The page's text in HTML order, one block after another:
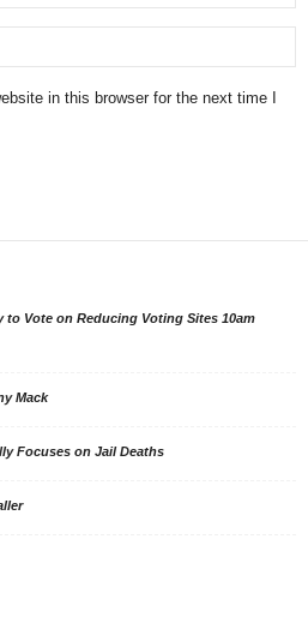
in this browser for the next time I
to Vote on Reducing Voting Sites 10am
Mack
Focuses on Jail Deaths